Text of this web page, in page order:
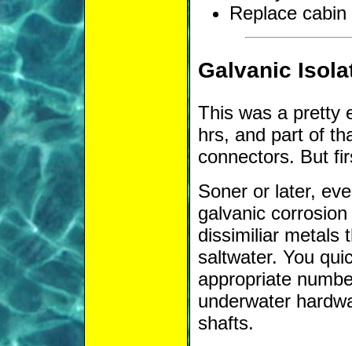
Replace cabin
Galvanic
This was a pretty
hrs, and part of
connectors. But
Soner or later,
galvanic
dissimiliar metals
saltwater. You
appropriate
underwater
shafts.